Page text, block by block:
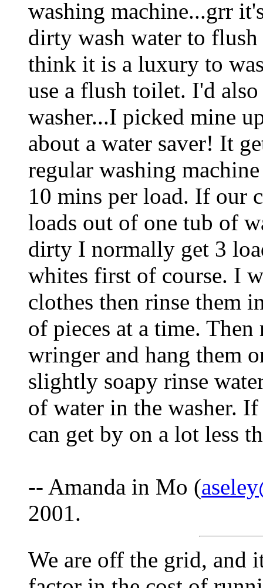
washing machine...grr
dirty wash water to
think it is a luxury to
use a flush toilet. I'd
washer...I picked mine
about a water saver! It
regular washing
10 mins per load. If our
loads out of one tub of
dirty I normally get 3
whites first of course. I
clothes then rinse them
of pieces at a time.
wringer and hang them
slightly soapy rinse
of water in the washer.
can get by on a lot less
-- Amanda in Mo (
2001.
We are off the grid, and